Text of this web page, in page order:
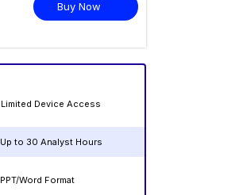
Buy Now
Limited Device Access
Up to 30 Analyst Hours
PPT/Word Format